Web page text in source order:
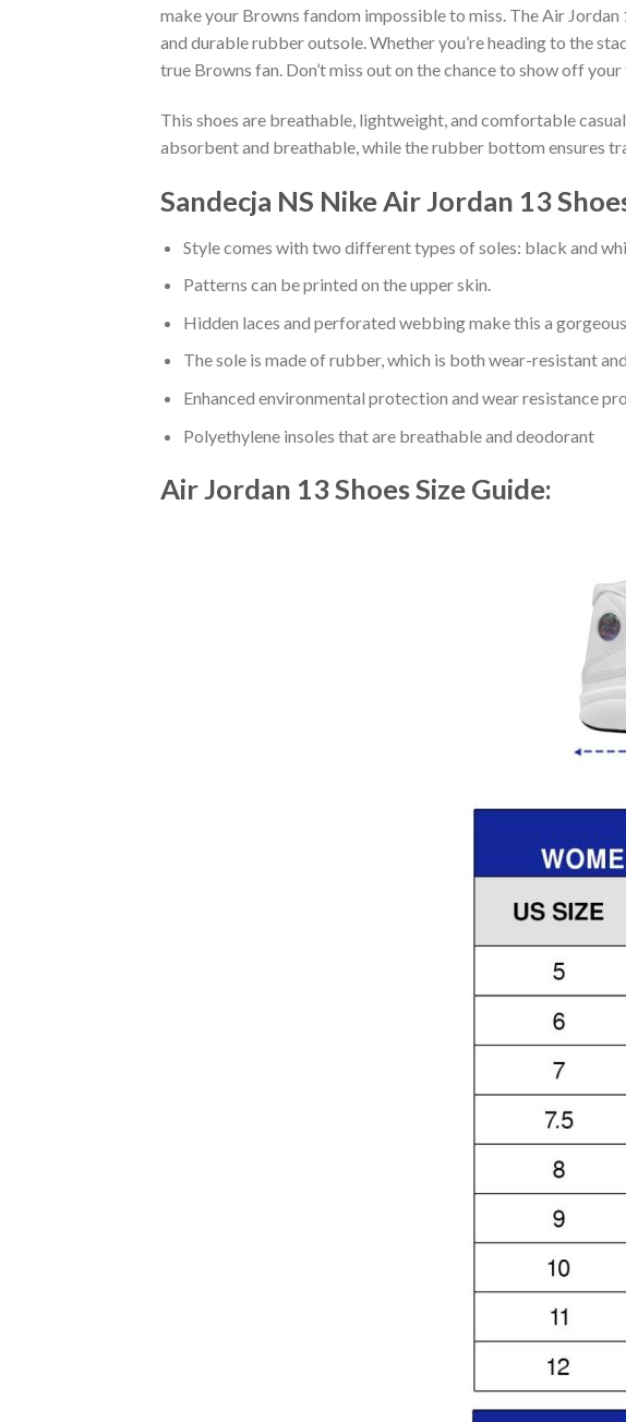
make your Browns fandom impossible to miss. The Air
and durable rubber outsole. Whether you’re heading to the
true Browns fan. Don’t miss out on the chance to show off
This shoes are breathable, lightweight, and comfortable
absorbent and breathable, while the rubber bottom ensures
Sandecja NS Nike Air Jordan 13
Style comes with two different types of soles: black and
Patterns can be printed on the upper skin.
Hidden laces and perforated webbing make this a
The sole is made of rubber, which is both wear-resistant
Enhanced environmental protection and wear resistance
Polyethylene insoles that are breathable and deodorant
Air Jordan 13 ShoesSize Guide: